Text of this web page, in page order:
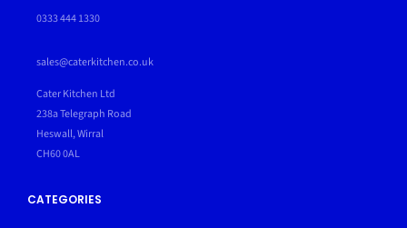
0333 444 1330
sales@caterkitchen.co.uk
Cater Kitchen Ltd
238a Telegraph Road
Heswall, Wirral
CH60 0AL
CATEGORIES